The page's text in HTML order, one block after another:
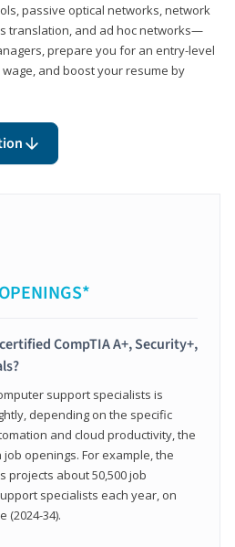
passive optical networks, network
translation, and ad hoc networks—
prepare you for an entry-level
and boost your resume by
CompTIA A+, Security+,
support specialists is
depending on the specific
and cloud productivity, the
openings. For example, the
projects about 50,500 job
specialists each year, on
(2024-34).